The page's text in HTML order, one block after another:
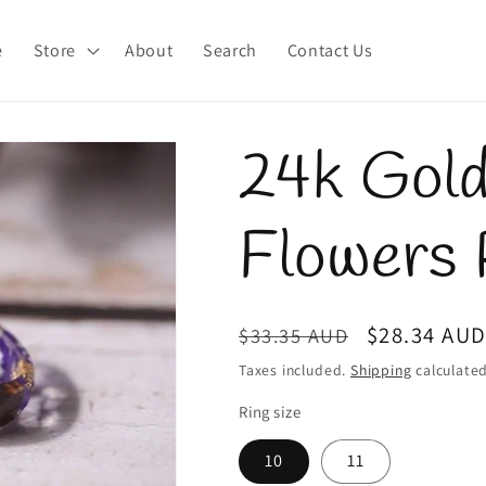
Store About Search Contact Us
24k
Flowers
Regular
price
$33.35 AUD
Sale
price
$28.34 AUD
Taxes included. Shipping
Ring size
10 11